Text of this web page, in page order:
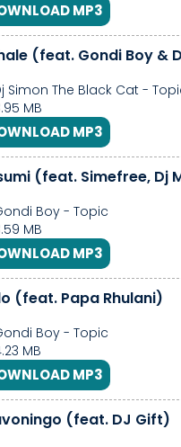
MP3
(feat. Gondi Boy &
Simon The Black Cat -
MB
MP3
(feat. Simefree, Dj
Boy - Topic
MB
MP3
(feat. Papa Rhulani)
Boy - Topic
MB
MP3
(feat. DJ Gift)